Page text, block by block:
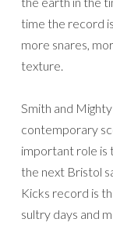
time the record
more snares,
texture.
Smith and
contemporary
important role is
the next Bristol
Kicks record is
sultry days and